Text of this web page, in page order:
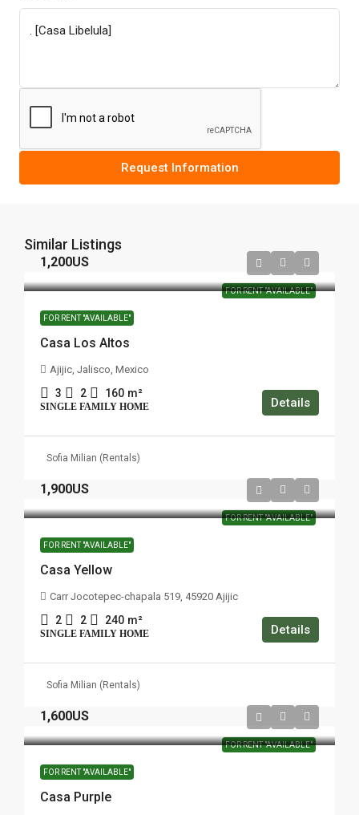
Request Information
Similar Listings
FOR RENT "AVAILABLE"
1,200US
FOR RENT "AVAILABLE"
Casa Los Altos
Ajijic, Jalisco, Mexico
3 2 160 m²
SINGLE FAMILY HOME Details
Sofia Milian (Rentals)
FOR RENT "AVAILABLE"
1,900US
FOR RENT "AVAILABLE"
Casa Yellow
Carr Jocotepec-chapala 519, 45920 Ajijic
2 2 240 m²
SINGLE FAMILY HOME Details
Sofia Milian (Rentals)
FOR RENT "AVAILABLE"
1,600US
FOR RENT "AVAILABLE"
Casa Purple